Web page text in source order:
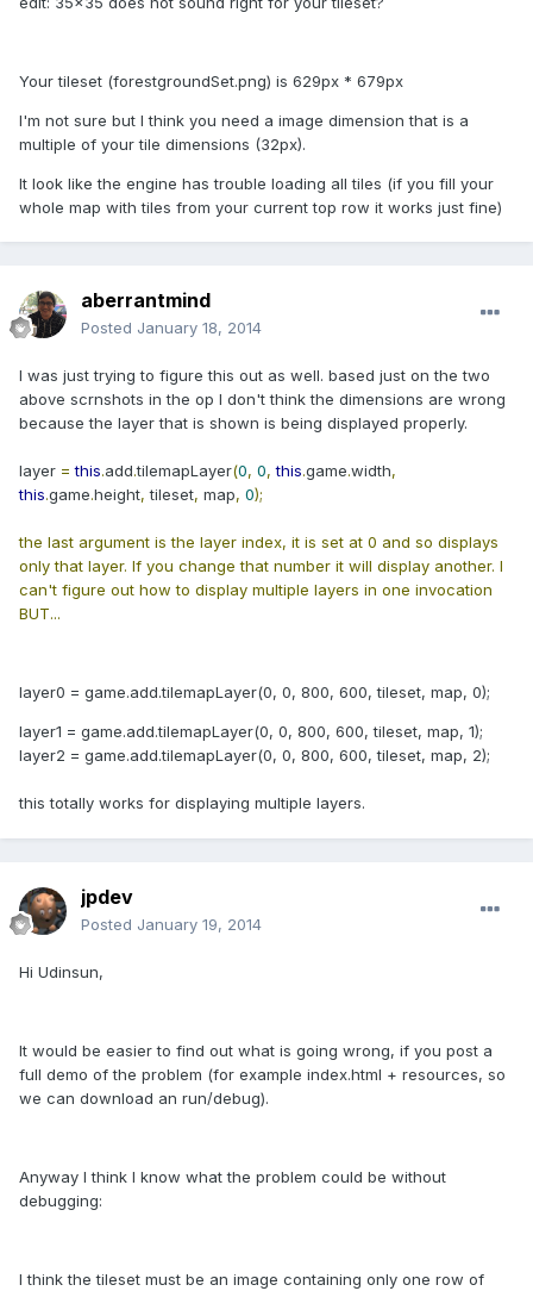
Your tileset (forestgroundSet.png) is 629px * 679px
I'm not sure but I think you need a image dimension that is a
multiple of your tile dimensions (32px).
It look like the engine has trouble loading all tiles (if you fill your
whole map with tiles from your current top row it works just fine)
aberrantmind
Posted January 18, 2014
I was just trying to figure this out as well. based just on the two
above scrnshots in the op I don't think the dimensions are wrong
because the layer that is shown is being displayed properly.
layer = this.add.tilemapLayer(0, 0, this.game.width,
this.game.height, tileset, map, 0);
the last argument is the layer index, it is set at 0 and so displays
only that layer. If you change that number it will display another. I
can't figure out how to display multiple layers in one invocation
BUT...
layer0 = game.add.tilemapLayer(0, 0, 800, 600, tileset, map, 0);
layer1 = game.add.tilemapLayer(0, 0, 800, 600, tileset, map, 1);
layer2 = game.add.tilemapLayer(0, 0, 800, 600, tileset, map, 2);
this totally works for displaying multiple layers.
jpdev
Posted January 19, 2014
Hi Udinsun,
It would be easier to find out what is going wrong, if you post a
full demo of the problem (for example index.html + resources, so
we can download an run/debug).
Anyway I think I know what the problem could be without
debugging:
I think the tileset must be an image containing only one row of